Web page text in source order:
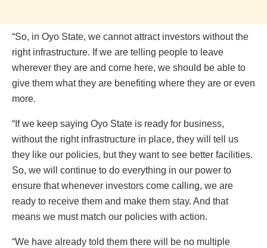
“So, in Oyo State, we cannot attract investors without the
right infrastructure. If we are telling people to leave
wherever they are and come here, we should be able to
give them what they are benefiting where they are or even
more.
“If we keep saying Oyo State is ready for business,
without the right infrastructure in place, they will tell us
they like our policies, but they want to see better facilities.
So, we will continue to do everything in our power to
ensure that whenever investors come calling, we are
ready to receive them and make them stay. And that
means we must match our policies with action.
“We have already told them there will be no multiple